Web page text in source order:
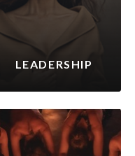
LEADERSHIP